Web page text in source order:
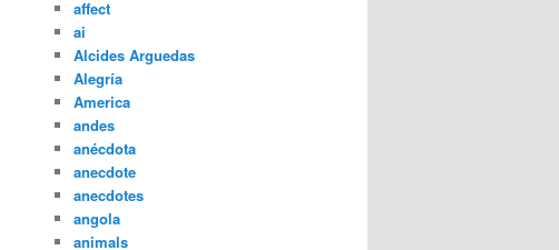
affect
ai
Alcides Arguedas
Alegría
America
andes
anécdota
anecdote
anecdotes
angola
animals